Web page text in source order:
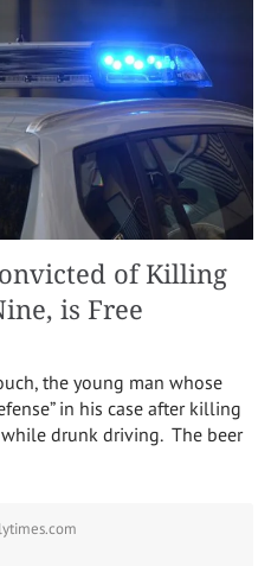
of Killing
is Free
the young man whose
in his case after killing
drunk driving. The beer